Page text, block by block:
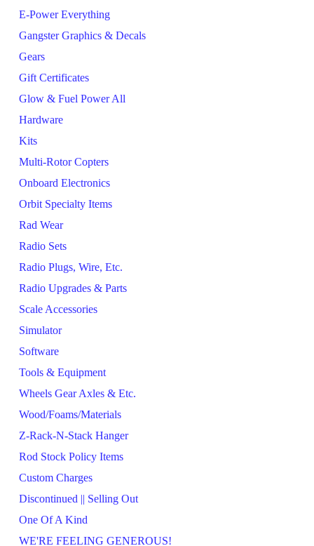
E-Power Everything
Gangster Graphics & Decals
Gears
Gift Certificates
Glow & Fuel Power All
Hardware
Kits
Multi-Rotor Copters
Onboard Electronics
Orbit Specialty Items
Rad Wear
Radio Sets
Radio Plugs, Wire, Etc.
Radio Upgrades & Parts
Scale Accessories
Simulator
Software
Tools & Equipment
Wheels Gear Axles & Etc.
Wood/Foams/Materials
Z-Rack-N-Stack Hanger
Rod Stock Policy Items
Custom Charges
Discontinued || Selling Out
One Of A Kind
WE'RE FEELING GENEROUS!